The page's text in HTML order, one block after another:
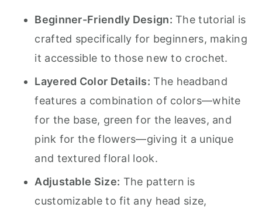
Beginner-Friendly Design: The tutorial is
crafted specifically for beginners, making
it accessible to those new to crochet.
Layered Color Details: The headband
features a combination of colors—white
for the base, green for the leaves, and
pink for the flowers—giving it a unique
and textured floral look.
Adjustable Size: The pattern is
customizable to fit any head size,